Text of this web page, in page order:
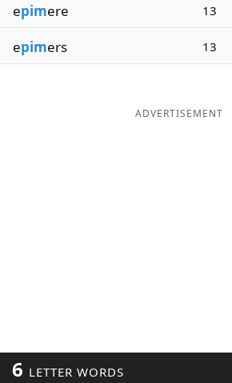
epimere 13
epimers 13
ADVERTISEMENT
6 LETTER WORDS